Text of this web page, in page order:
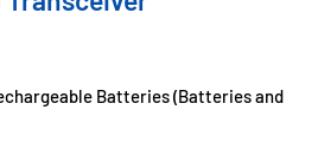
Batteries (Batteries and